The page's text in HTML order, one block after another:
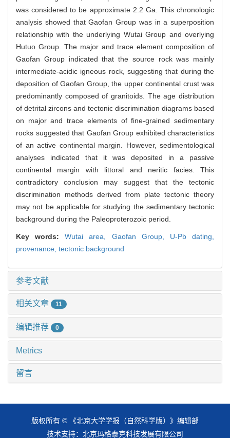
was considered to be approximate 2.2 Ga. This chronologic
analysis showed that Gaofan Group was in a superposition
relationship with the underlying Wutai Group and overlying
Hutuo Group. The major and trace element composition of
Gaofan Group indicated that the source rock was mainly
intermediate-acidic igneous rock, suggesting that during the
deposition of Gaofan Group, the upper continental crust was
predominantly composed of granitoids. The age distribution
of detrital zircons and tectonic discrimination diagrams based
on major and trace elements of fine-grained sedimentary
rocks suggested that Gaofan Group exhibited characteristics
of an active continental margin. However, sedimentological
analyses indicated that it was deposited in a passive
continental margin with littoral and neritic facies. This
contradictory conclusion may suggest that the tectonic
discrimination methods derived from plate tectonic theory
may not be applicable for studying the sedimentary tectonic
background during the Paleoproterozoic period.
Key words:Wutai area, Gaofan Group, U-Pb dating,
provenance, tectonic background
参考文献
相关文章 11
编辑推荐 0
Metrics
留言
版权所有 © 《北京大学学报（自然科学版）》编辑部
技术支持： 北京玛格泰克科技发展有限公司